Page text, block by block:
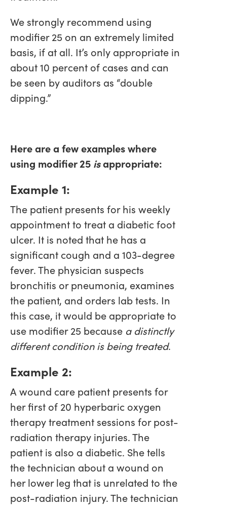
We strongly recommend using
modifier 25 on an extremely limited
basis, if at all. It’s only appropriate in
about 10 percent of cases and can
be seen by auditors as “double
dipping.”
Here are a few examples where
using modifier 25 isappropriate:
Example 1:
The patient presents for his weekly
appointment to treat a diabetic foot
ulcer. It is noted that he has a
significant cough and a 103-degree
fever. The physician suspects
bronchitis or pneumonia, examines
the patient, and orders lab tests. In
this case, it would be appropriate to
use modifier 25 because a distinctly
different condition is being treated.
Example 2:
A wound care patient presents for
her first of 20 hyperbaric oxygen
therapy treatment sessions for post-
radiation therapy injuries. The
patient is also a diabetic. She tells
the technician about a wound on
her lower leg that is unrelated to the
post-radiation injury. The technician